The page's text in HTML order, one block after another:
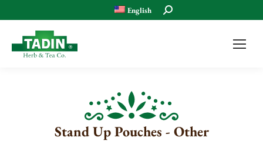
English Search:
Stand Up Pouches - Other